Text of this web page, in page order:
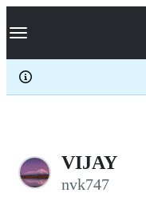
k
p
c
Navigation Menu
VIJAY
nvk747